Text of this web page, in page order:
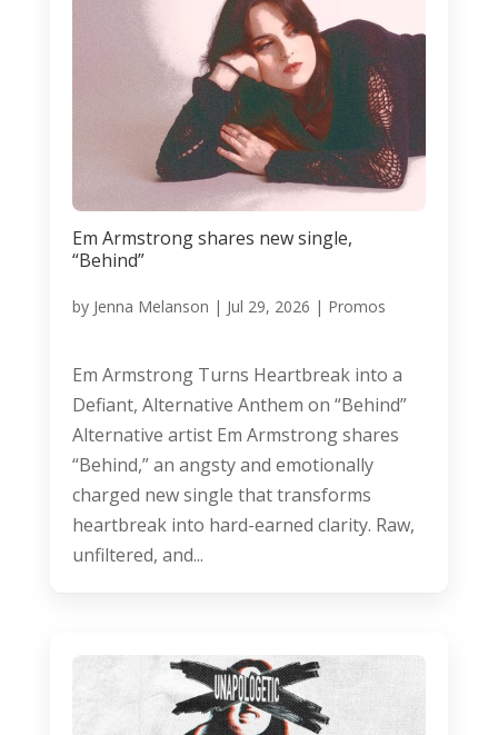
Em Armstrong shares new single,
“Behind”
by Jenna Melanson | Jul 29, 2026 | Promos
Em Armstrong Turns Heartbreak into a
Defiant, Alternative Anthem on “Behind”
Alternative artist Em Armstrong shares
“Behind,” an angsty and emotionally
charged new single that transforms
heartbreak into hard-earned clarity. Raw,
unfiltered, and...